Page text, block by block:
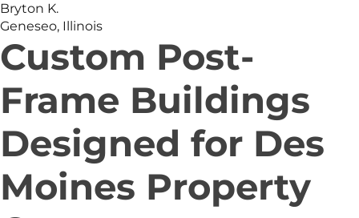
Bryton K.
Geneseo, Illinois
Custom Post-
Frame Buildings
Designed for Des
Moines Property